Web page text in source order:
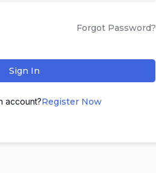
Forgot Password?
Sign In
account?Register Now